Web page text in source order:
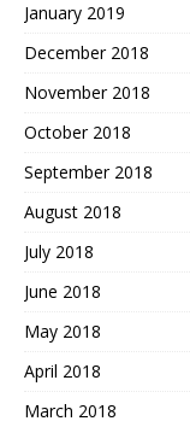
January 2019
December 2018
November 2018
October 2018
September 2018
August 2018
July 2018
June 2018
May 2018
April 2018
March 2018